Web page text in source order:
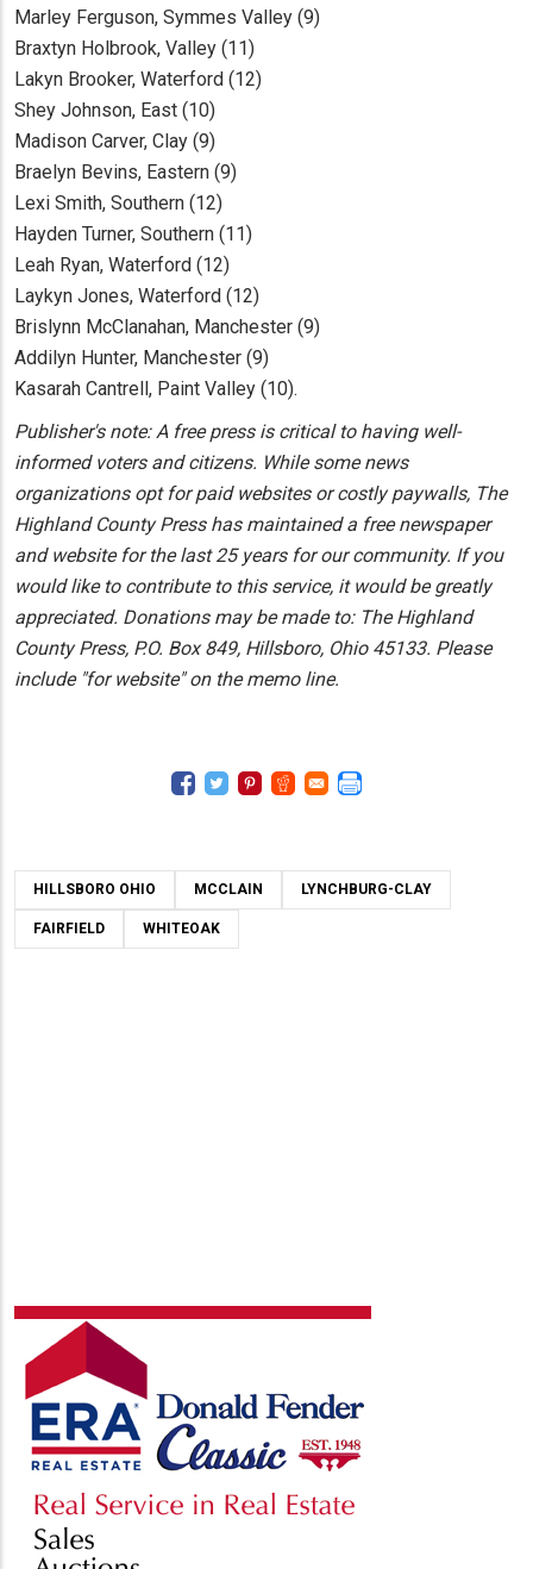
Marley Ferguson, Symmes Valley (9)
Braxtyn Holbrook, Valley (11)
Lakyn Brooker, Waterford (12)
Shey Johnson, East (10)
Madison Carver, Clay (9)
Braelyn Bevins, Eastern (9)
Lexi Smith, Southern (12)
Hayden Turner, Southern (11)
Leah Ryan, Waterford (12)
Laykyn Jones, Waterford (12)
Brislynn McClanahan, Manchester (9)
Addilyn Hunter, Manchester (9)
Kasarah Cantrell, Paint Valley (10).
Publisher's note: A free press is critical to having well-
informed voters and citizens. While some news
organizations opt for paid websites or costly paywalls, The
Highland County Press has maintained a free newspaper
and website for the last 25 years for our community. If you
would like to contribute to this service, it would be greatly
appreciated. Donations may be made to: The Highland
County Press, P.O. Box 849, Hillsboro, Ohio 45133. Please
include "for website" on the memo line.
HILLSBORO OHIO MCCLAIN LYNCHBURG-CLAY
FAIRFIELD WHITEOAK